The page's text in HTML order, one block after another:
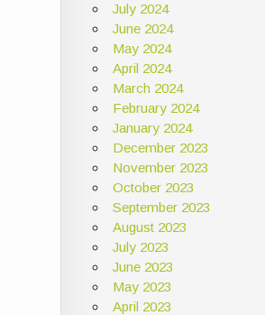
July 2024
June 2024
May 2024
April 2024
March 2024
February 2024
January 2024
December 2023
November 2023
October 2023
September 2023
August 2023
July 2023
June 2023
May 2023
April 2023